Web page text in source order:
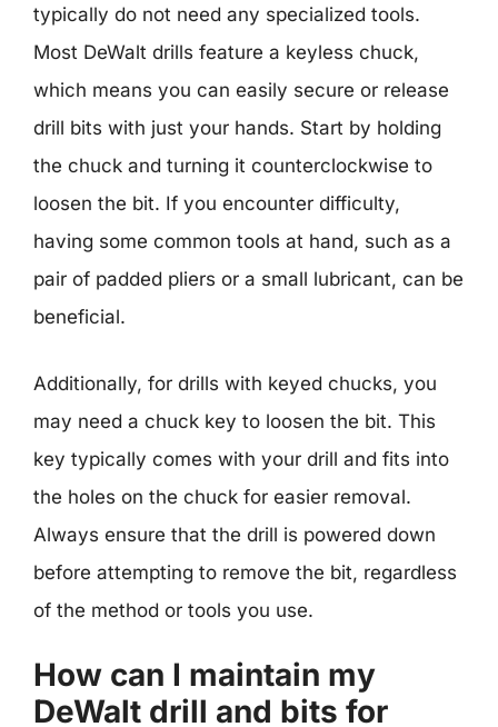
typically do not need any specialized tools.
Most DeWalt drills feature a keyless chuck,
which means you can easily secure or release
drill bits with just your hands. Start by holding
the chuck and turning it counterclockwise to
loosen the bit. If you encounter difficulty,
having some common tools at hand, such as a
pair of padded pliers or a small lubricant, can be
beneficial.
Additionally, for drills with keyed chucks, you
may need a chuck key to loosen the bit. This
key typically comes with your drill and fits into
the holes on the chuck for easier removal.
Always ensure that the drill is powered down
before attempting to remove the bit, regardless
of the method or tools you use.
How can I maintain my
DeWalt drill and bits for